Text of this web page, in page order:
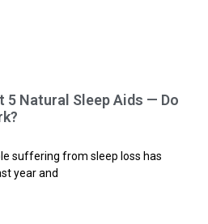
5 Natural Sleep Aids — Do
suffering from sleep loss has
year and